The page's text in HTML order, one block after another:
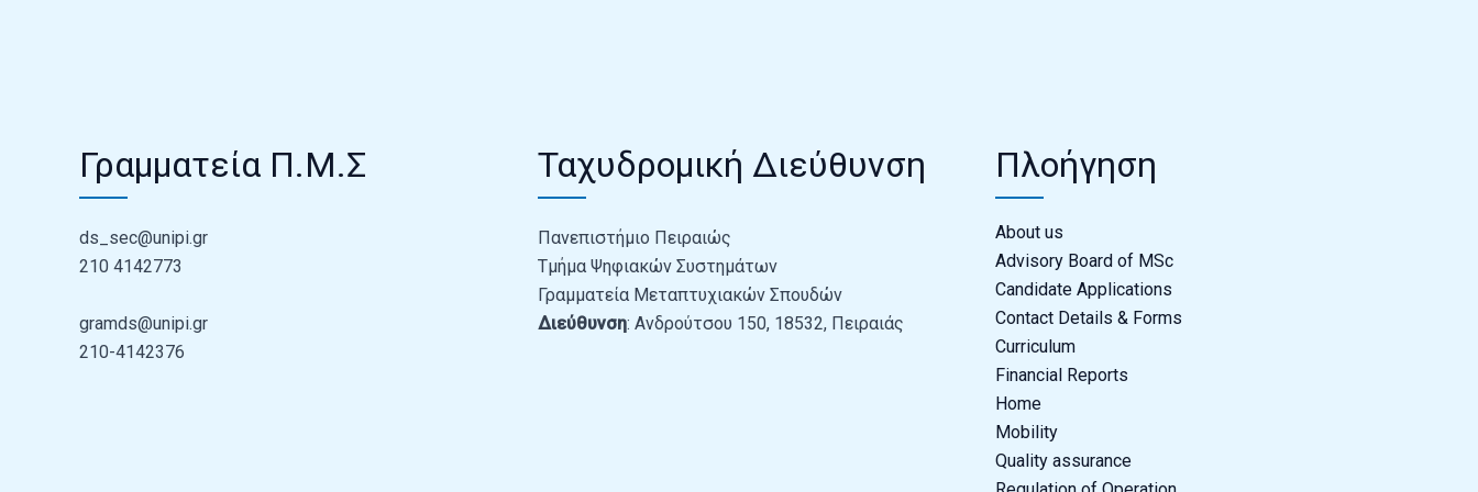
Γραμματεία Π.Μ.Σ
ds_sec@unipi.gr
210 4142773
gramds@unipi.gr
210-4142376
Ταχυδρομική Διεύθυνση
Πανεπιστήμιο Πειραιώς
Τμήμα Ψηφιακών Συστημάτων
Γραμματεία Μεταπτυχιακών Σπουδών
Διεύθυνση: Ανδρούτσου 150, 18532, Πειραιάς
Πλοήγηση
About us
Advisory Board of MSc
Candidate Applications
Contact Details & Forms
Curriculum
Financial Reports
Home
Mobility
Quality assurance